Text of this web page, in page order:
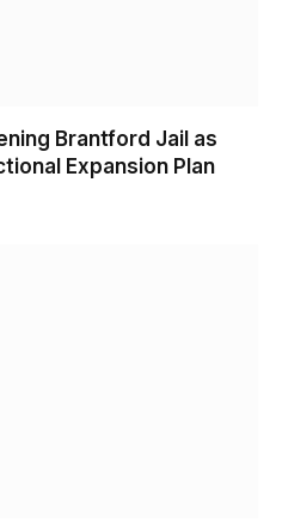
Brantford Jail as
Expansion Plan